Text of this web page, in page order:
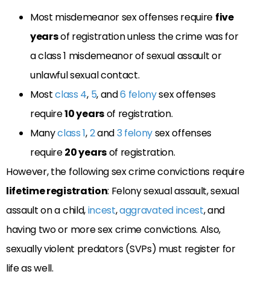
Most misdemeanor sex offenses require five
yearsof registration unless the crime was for
a class 1 misdemeanor of sexual assault or
unlawful sexual contact.
Mostclass 4, 5, and6 felonysex offenses
require10 yearsof registration.
Manyclass 1,2and3 felonysex offenses
require20 yearsof registration.
However, the following sex crime convictions require
lifetime registration: Felony sexual assault, sexual
assault on a child,incest,aggravated incest, and
having two or more sex crime convictions. Also,
sexually violent predators (SVPs) must register for
life as well.